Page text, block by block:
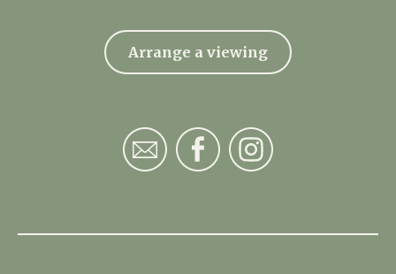
Arrange a viewing